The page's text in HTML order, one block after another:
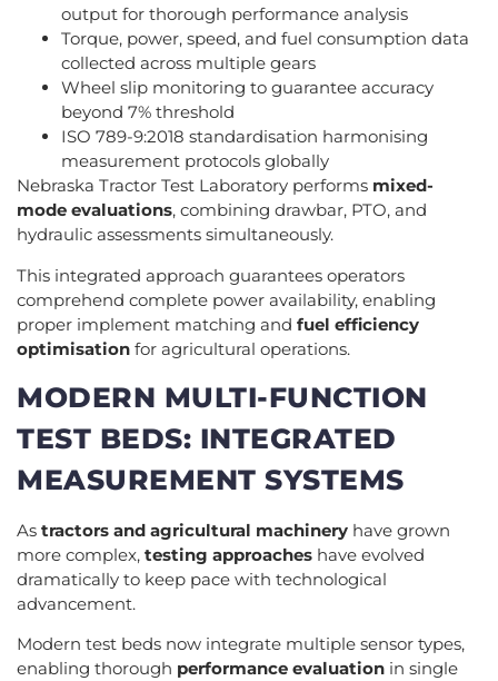
output for thorough performance analysis
Torque, power, speed, and fuel consumption data
collected across multiple gears
Wheel slip monitoring to guarantee accuracy
beyond 7% threshold
ISO 789-9:2018 standardisation harmonising
measurement protocols globally
Nebraska Tractor Test Laboratory performs mixed-
mode evaluations, combining drawbar, PTO, and
hydraulic assessments simultaneously.
This integrated approach guarantees operators
comprehend complete power availability, enabling
proper implement matching and fuel efficiency
optimisation for agricultural operations.
MODERN MULTI-FUNCTION
TEST BEDS: INTEGRATED
MEASUREMENT SYSTEMS
As tractors and agricultural machinery have grown
more complex, testing approaches have evolved
dramatically to keep pace with technological
advancement.
Modern test beds now integrate multiple sensor types,
enabling thorough performance evaluation in single